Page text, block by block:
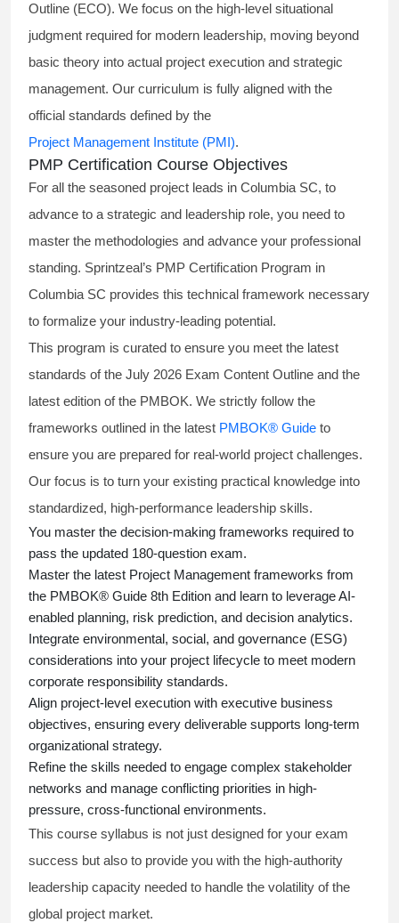
Outline (ECO). We focus on the high-level situational
judgment required for modern leadership, moving beyond
basic theory into actual project execution and strategic
management. Our curriculum is fully aligned with the
official standards defined by the
Project Management Institute (PMI).
PMP Certification Course Objectives
For all the seasoned project leads in Columbia SC, to
advance to a strategic and leadership role, you need to
master the methodologies and advance your professional
standing. Sprintzeal’s PMP Certification Program in
Columbia SC provides this technical framework necessary
to formalize your industry-leading potential.
This program is curated to ensure you meet the latest
standards of the July 2026 Exam Content Outline and the
latest edition of the PMBOK. We strictly follow the
frameworks outlined in the latest PMBOK® Guide to
ensure you are prepared for real-world project challenges.
Our focus is to turn your existing practical knowledge into
standardized, high-performance leadership skills.
You master the decision-making frameworks required to
pass the updated 180-question exam.
Master the latest Project Management frameworks from
the PMBOK® Guide 8th Edition and learn to leverage AI-
enabled planning, risk prediction, and decision analytics.
Integrate environmental, social, and governance (ESG)
considerations into your project lifecycle to meet modern
corporate responsibility standards.
Align project-level execution with executive business
objectives, ensuring every deliverable supports long-term
organizational strategy.
Refine the skills needed to engage complex stakeholder
networks and manage conflicting priorities in high-
pressure, cross-functional environments.
This course syllabus is not just designed for your exam
success but also to provide you with the high-authority
leadership capacity needed to handle the volatility of the
global project market.